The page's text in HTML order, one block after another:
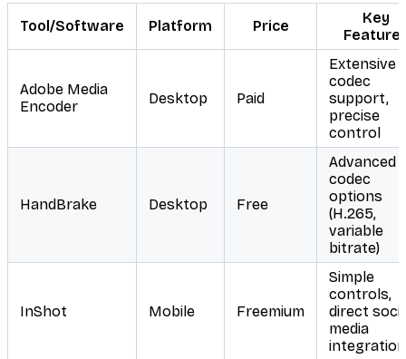
Tool/Software Platform Price
Key
Adobe Media
Encoder
Desktop Paid
Extensive
codec
support,
precise
control
HandBrake Desktop Free
Advanced
codec
options
(H.265,
variable
bitrate)
InShot Mobile Freemium
Simple
controls,
direct
media
integration